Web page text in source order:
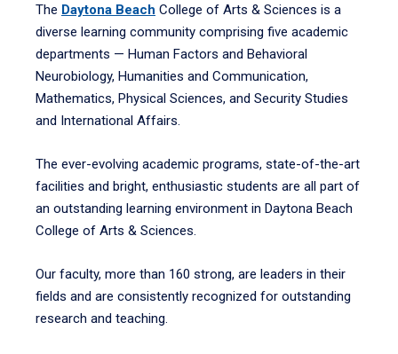
The Daytona Beach College of Arts & Sciences is a
diverse learning community comprising five academic
departments — Human Factors and Behavioral
Neurobiology, Humanities and Communication,
Mathematics, Physical Sciences, and Security Studies
and International Affairs.
The ever-evolving academic programs, state-of-the-art
facilities and bright, enthusiastic students are all part of
an outstanding learning environment in Daytona Beach
College of Arts & Sciences.
Our faculty, more than 160 strong, are leaders in their
fields and are consistently recognized for outstanding
research and teaching.